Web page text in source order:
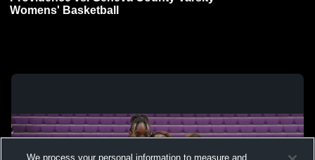
Womens' Basketball
We process your personal information to measure and